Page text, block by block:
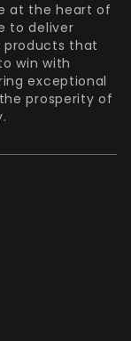
at the heart of
to deliver
products that
win with
exceptional
prosperity of